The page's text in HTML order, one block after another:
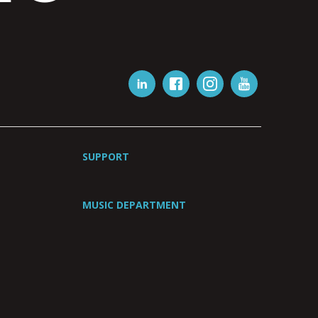
SUPPORT
MUSIC DEPARTMENT